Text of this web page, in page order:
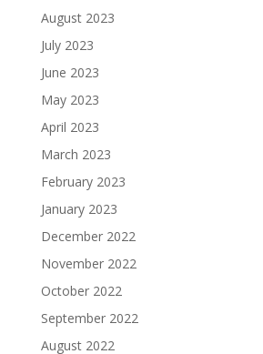
August 2023
July 2023
June 2023
May 2023
April 2023
March 2023
February 2023
January 2023
December 2022
November 2022
October 2022
September 2022
August 2022